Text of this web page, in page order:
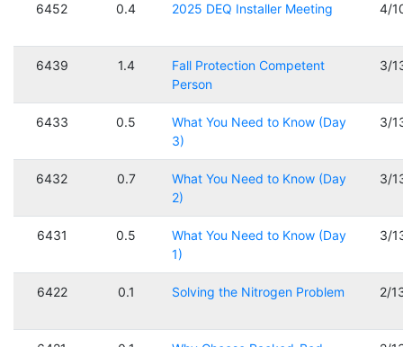
6452 0.4 2025 DEQ Installer Meeting 4/
6439 1.4
Fall Protection Competent
Person
3/
6433 0.5
What You Need to Know (Day
3)
3/
6432 0.7
What You Need to Know (Day
2)
3/
6431 0.5
What You Need to Know (Day
1)
3/
6422 0.1 Solving the Nitrogen Problem 2/